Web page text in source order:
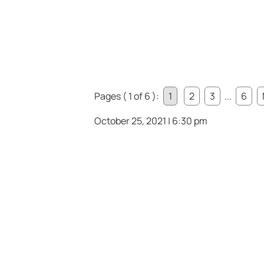
Pages ( 1 of 6 ): 1 2 3 ... 6
October 25, 2021 | 6:30 pm